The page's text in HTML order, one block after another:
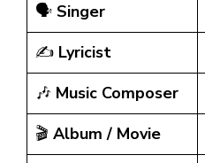
🗣️ Singer
✍️ Lyricist
🎶 Music Composer
🎬 Album / Movie